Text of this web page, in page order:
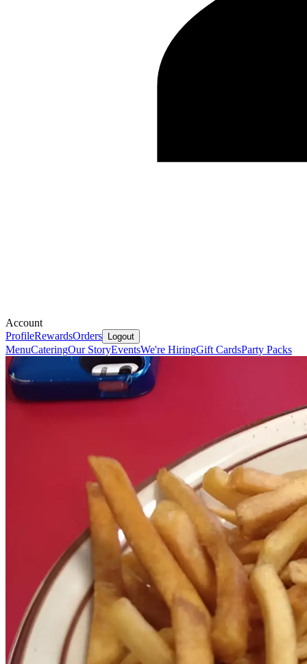
Account
ProfileRewardsOrders Logout
MenuCateringOur StoryEventsWe're HiringGift CardsParty Packs